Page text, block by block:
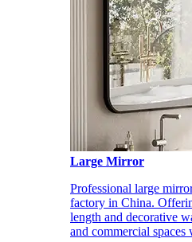
Large Mirror
Professional large
factory in China.
length and decorative
and commercial